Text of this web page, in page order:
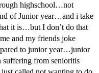
highschool…not
of Junior year…and i take
it is…but I don’t do that
and my friends joke
to junior year…junior
from senioritis